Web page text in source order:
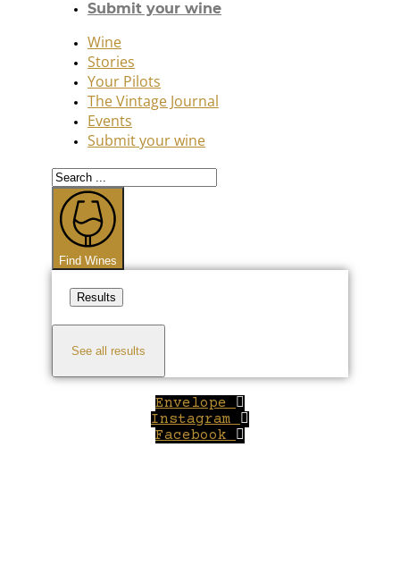
Submit your wine
Wine
Stories
Your Pilots
The Vintage Journal
Events
Submit your wine
Search
...
Find Wines
Results
See all results
Envelope
Instagram
Facebook